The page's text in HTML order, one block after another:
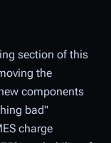
section of this
the
components
bad"
charge